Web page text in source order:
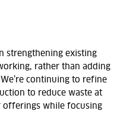
strengthening existing
, rather than adding
continuing to refine
to reduce waste at
offerings while focusing